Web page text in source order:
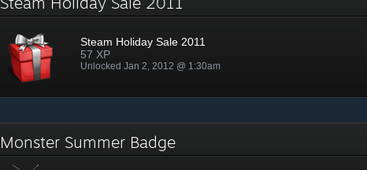
Steam Holiday Sale 2011
57 XP
Unlocked Jan 2, 2012 @ 1:30am
Monster Summer Badge